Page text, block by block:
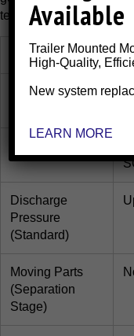
technology for your
Feature
Purity Range
Discharge
Pressure
(Standard)
Moving Parts
(Separation
Stage)
Available
Trailer Mounted
High-Quality,
New system
LEARN MORE